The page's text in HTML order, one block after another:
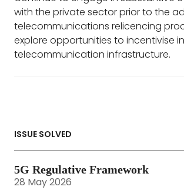
with the private sector prior to the
telecommunications relicencing
explore opportunities to incentivise
telecommunication infrastructure.
ISSUE SOLVED
5G Regulative Framework
28 May 2026